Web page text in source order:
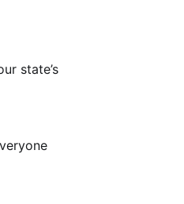
state’s